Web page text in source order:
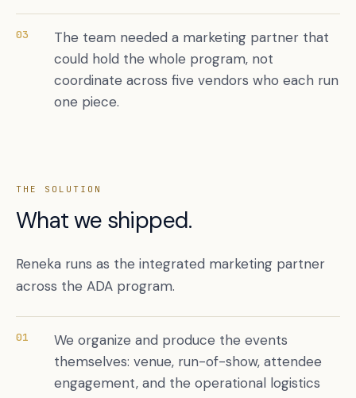
03
The team needed a marketing partner that
could hold the whole program, not
coordinate across five vendors who each run
one piece.
THE SOLUTION
What we shipped.
Reneka runs as the integrated marketing partner
across the ADA program.
01
We organize and produce the events
themselves: venue, run-of-show, attendee
engagement, and the operational logistics